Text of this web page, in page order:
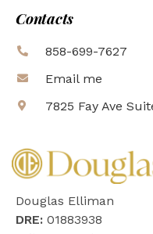
Contacts
858-699-7627
Email me
7825 Fay Ave
Douglas Elliman
DRE: 01883938